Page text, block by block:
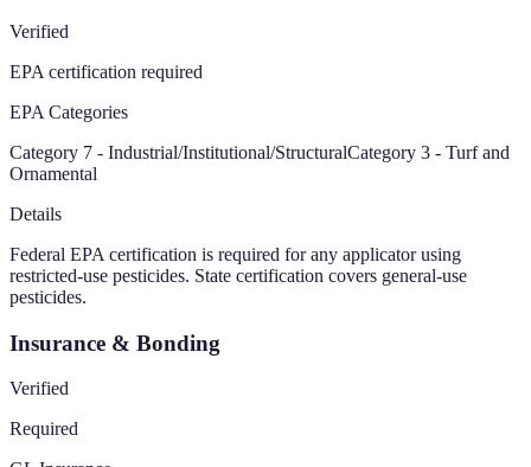
Verified
EPA certification required
EPA Categories
Category 7 - Industrial/Institutional/StructuralCategory 3 - Turf and
Ornamental
Details
Federal EPA certification is required for any applicator using
restricted-use pesticides. State certification covers general-use
pesticides.
Insurance & Bonding
Verified
Required